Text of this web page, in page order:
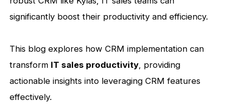
significantly boost their productivity and efficiency.
This blog explores how CRM implementation can
transform IT sales productivity, providing
actionable insights into leveraging CRM features
effectively.